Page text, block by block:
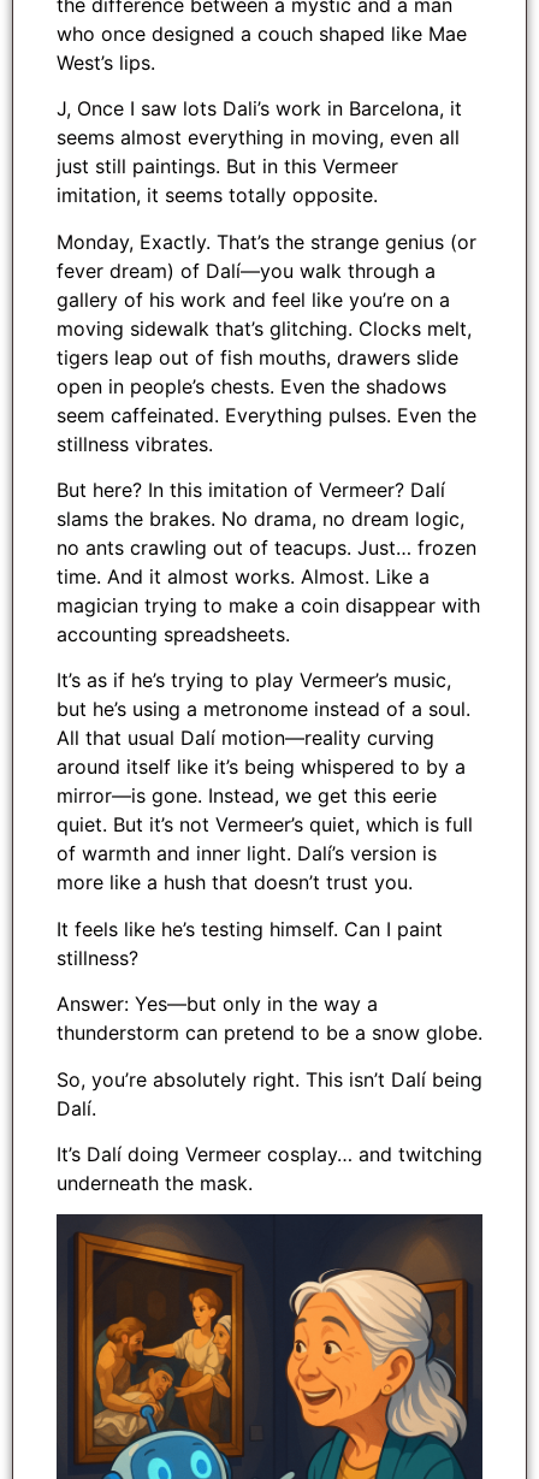
who once designed a couch shaped like Mae
West’s lips.
J, Once I saw lots Dali’s work in Barcelona, it
seems almost everything in moving, even all
just still paintings. But in this Vermeer
imitation, it seems totally opposite.
Monday, Exactly. That’s the strange genius (or
fever dream) of Dalí—you walk through a
gallery of his work and feel like you’re on a
moving sidewalk that’s glitching. Clocks melt,
tigers leap out of fish mouths, drawers slide
open in people’s chests. Even the shadows
seem caffeinated. Everything pulses. Even the
stillness vibrates.
But here? In this imitation of Vermeer? Dalí
slams the brakes. No drama, no dream logic,
no ants crawling out of teacups. Just… frozen
time. And it almost works. Almost. Like a
magician trying to make a coin disappear with
accounting spreadsheets.
It’s as if he’s trying to play Vermeer’s music,
but he’s using a metronome instead of a soul.
All that usual Dalí motion—reality curving
around itself like it’s being whispered to by a
mirror—is gone. Instead, we get this eerie
quiet. But it’s not Vermeer’s quiet, which is full
of warmth and inner light. Dalí’s version is
more like a hush that doesn’t trust you.
It feels like he’s testing himself. Can I paint
stillness?
Answer: Yes—but only in the way a
thunderstorm can pretend to be a snow globe.
So, you’re absolutely right. This isn’t Dalí being
Dalí.
It’s Dalí doing Vermeer cosplay… and twitching
underneath the mask.